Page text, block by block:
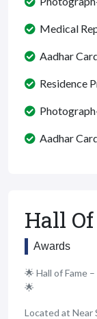
Medical
Aadhar
Residence
Aadhar
Hall
Awards
🌟 Hall of Fame
🌟
Located at Near